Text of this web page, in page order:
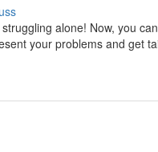
alone! Now, you
your problems and get